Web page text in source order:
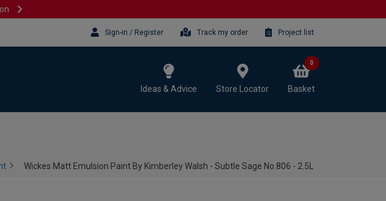
Sign-in / Register Track my order Project list
Ideas & Advice Store Locator Basket
0
Wickes Matt Emulsion Paint By Kimberley Walsh - Subtle Sage No.806 - 2.5L